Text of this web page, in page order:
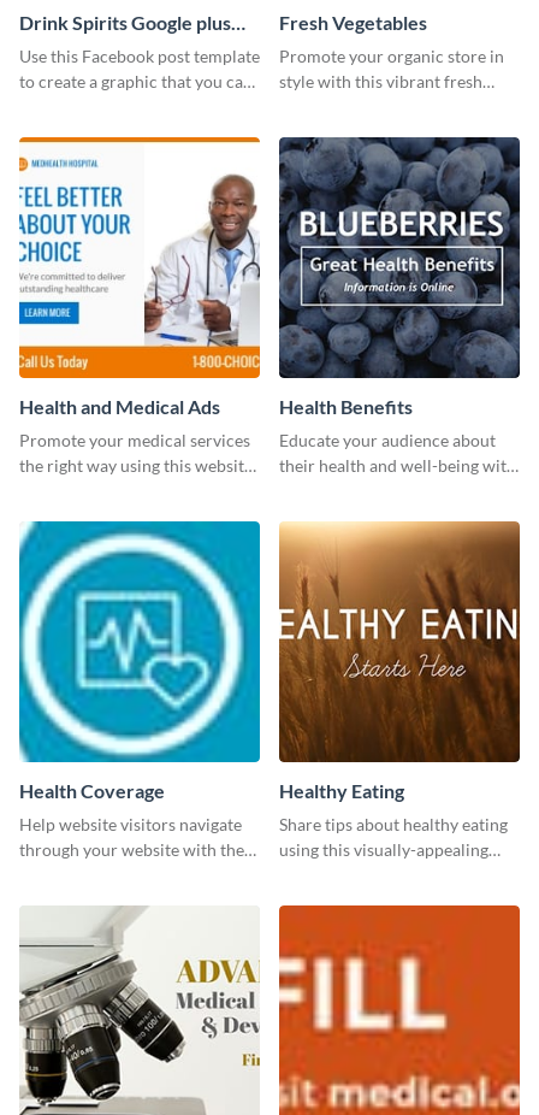
Drink Spirits Google plus
photos (FB post)
Use this Facebook post template
to create a graphic that you can
Fresh Vegetables
Promote your organic store in
style with this vibrant fresh
Health and Medical Ads
Promote your medical services
the right way using this website
Health Benefits
Educate your audience about
their health and well-being with
Health Coverage
Help website visitors navigate
through your website with the
Healthy Eating
Share tips about healthy eating
using this visually-appealing